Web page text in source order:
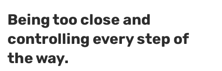
Being too close and
controlling every step of
the way.